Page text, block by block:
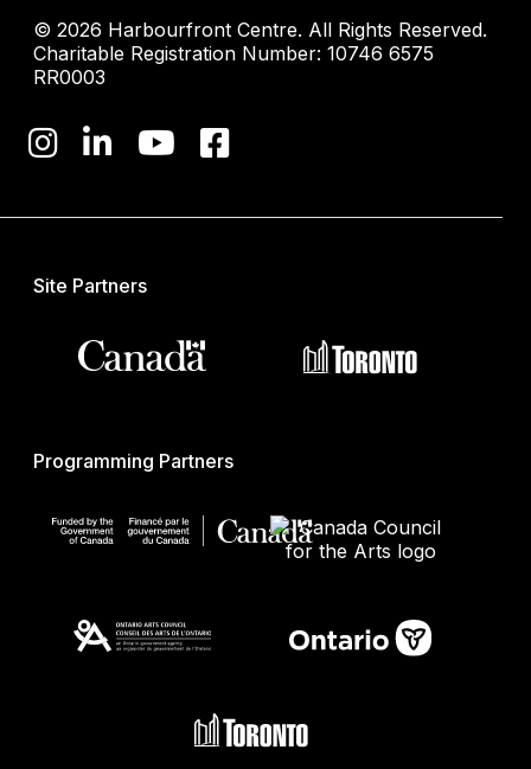
© 2026 Harbourfront Centre. All Rights Reserved.
Charitable Registration Number: 10746 6575
RR0003
Site Partners
Programming Partners